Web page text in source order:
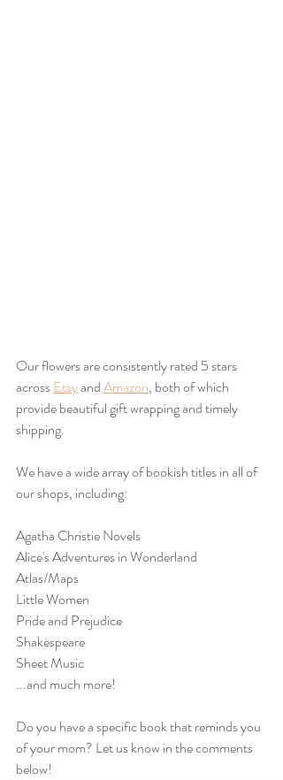
Our flowers are consistently rated 5 stars
across Etsy and Amazon, both of which
provide beautiful gift wrapping and timely
shipping.
We have a wide array of bookish titles in all of
our shops, including:
Agatha Christie Novels
Alice's Adventures in Wonderland
Atlas/Maps
Little Women
Pride and Prejudice
Shakespeare
Sheet Music
...and much more!
Do you have a specific book that reminds you
of your mom? Let us know in the comments
below!